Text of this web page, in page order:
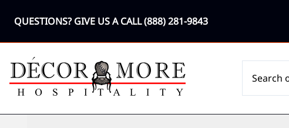
QUESTIONS? GIVE US A CALL(888) 281-9843